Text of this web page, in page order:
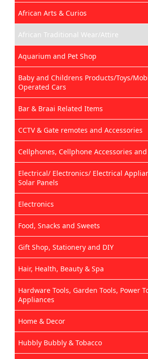
African Arts & Curios
African Traditional Wear/Attire
Aquarium and Pet Shop
Baby and Childrens Products/Toys/
Operated Cars
Bar & Braai Related Items
CCTV & Gate remotes and Accessories
Cellphones, Cellphone Accessories
Electrical/ Electronics/ Electrical
Solar Panels
Electronics
Food, Snacks and Sweets
Gift Shop, Stationery and DIY
Hair, Health, Beauty & Spa
Hardware Tools, Garden Tools, Power
Appliances
Home & Decor
Hubbly Bubbly & Tobacco